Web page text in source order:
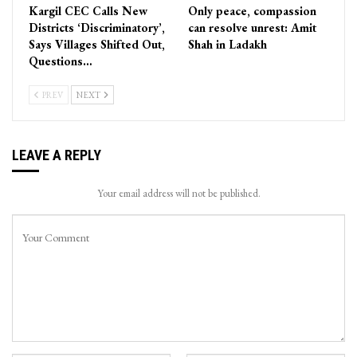
Kargil CEC Calls New
Districts ‘Discriminatory’,
Says Villages Shifted Out,
Questions…
Only peace, compassion
can resolve unrest: Amit
Shah in Ladakh
PREV NEXT
LEAVE A REPLY
Your email address will not be published.